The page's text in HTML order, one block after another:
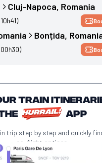
Cluj-Napoca, Romania
Bonțida,
train
app
trip step by step and quickly
no-flight options.